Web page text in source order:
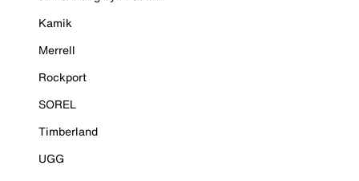
Kamik
Merrell
Rockport
SOREL
Timberland
UGG